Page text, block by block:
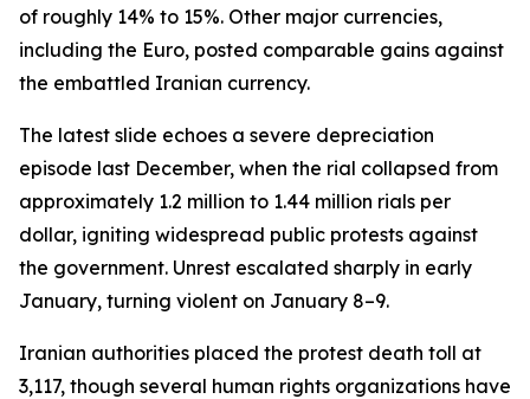
of roughly 14% to 15%. Other major currencies,
including the Euro, posted comparable gains against
the embattled Iranian currency.
The latest slide echoes a severe depreciation
episode last December, when the rial collapsed from
approximately 1.2 million to 1.44 million rials per
dollar, igniting widespread public protests against
the government. Unrest escalated sharply in early
January, turning violent on January 8–9.
Iranian authorities placed the protest death toll at
3,117, though several human rights organizations have